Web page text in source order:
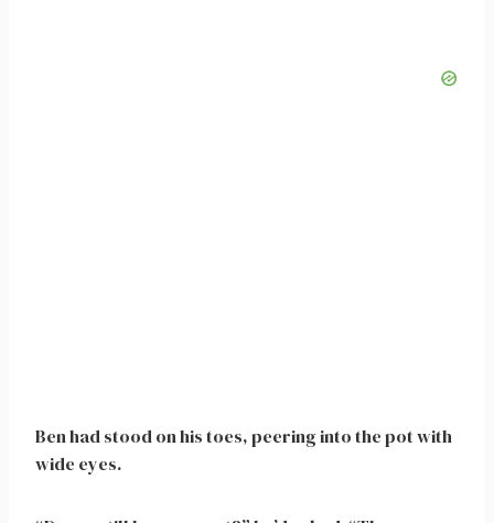
Ben had stood on his toes, peering into the pot with
wide eyes.